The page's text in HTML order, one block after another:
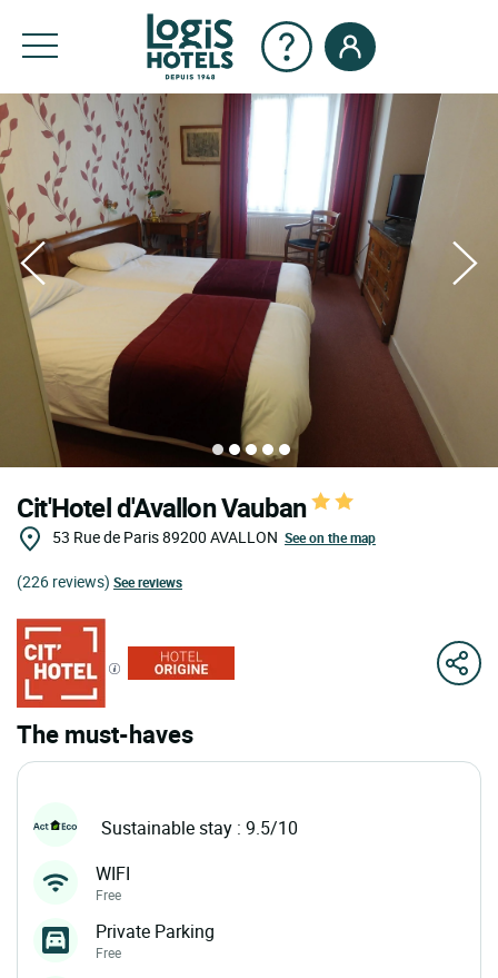
Cit'Hotel d'Avallon Vauban
53 Rue de Paris89200 AVALLON See on the map
(226 reviews) See reviews
The must-haves
Sustainable stay : 9.5/10
WIFI
Free
Private Parking
Free